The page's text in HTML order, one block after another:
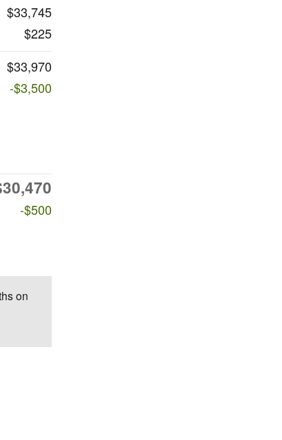
$33,745
$225
$33,970
-$3,500
-$500
on